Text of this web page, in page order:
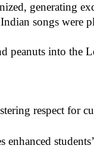
generating
songs were
peanuts into the
respect for